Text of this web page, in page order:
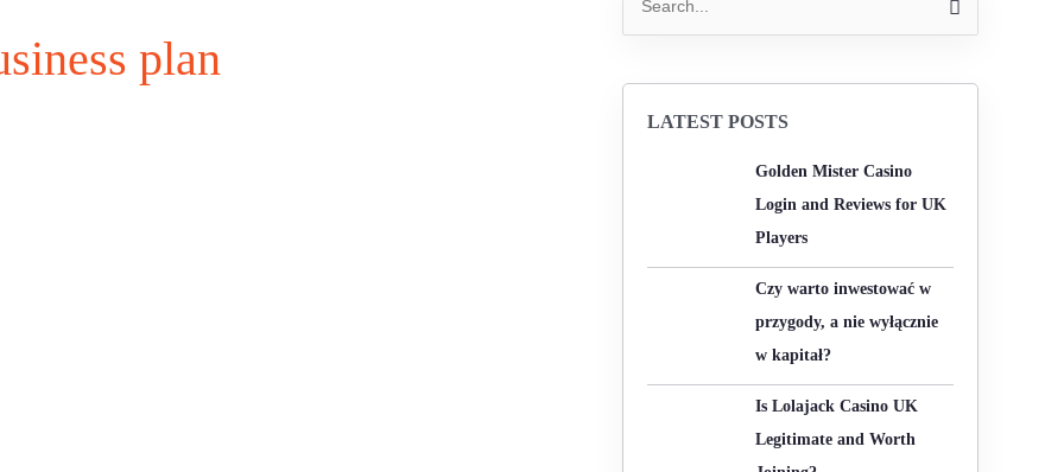
plan
a
LATEST POSTS
Golden Mister Casino
Login and Reviews for UK
Players
Czy warto inwestować w
przygody, a nie wyłącznie
w kapitał?
Is Lolajack Casino UK
Legitimate and Worth